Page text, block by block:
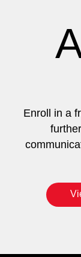
Enroll in a